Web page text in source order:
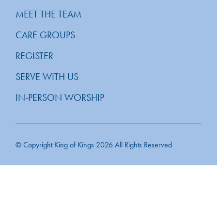
MEET THE TEAM
CARE GROUPS
REGISTER
SERVE WITH US
IN-PERSON WORSHIP
© Copyright King of Kings 2026 All Rights Reserved